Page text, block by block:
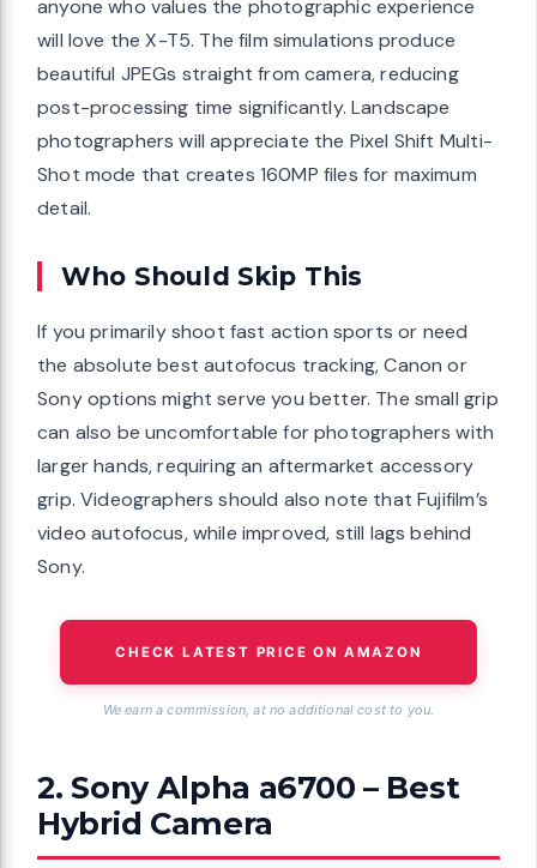
anyone who values the photographic experience
will love the X-T5. The film simulations produce
beautiful JPEGs straight from camera, reducing
post-processing time significantly. Landscape
photographers will appreciate the Pixel Shift Multi-
Shot mode that creates 160MP files for maximum
detail.
Who Should Skip This
If you primarily shoot fast action sports or need
the absolute best autofocus tracking, Canon or
Sony options might serve you better. The small grip
can also be uncomfortable for photographers with
larger hands, requiring an aftermarket accessory
grip. Videographers should also note that Fujifilm’s
video autofocus, while improved, still lags behind
Sony.
CHECK LATEST PRICE ON AMAZON
We earn a commission, at no additional cost to you.
2. Sony Alpha a6700 – Best
Hybrid Camera